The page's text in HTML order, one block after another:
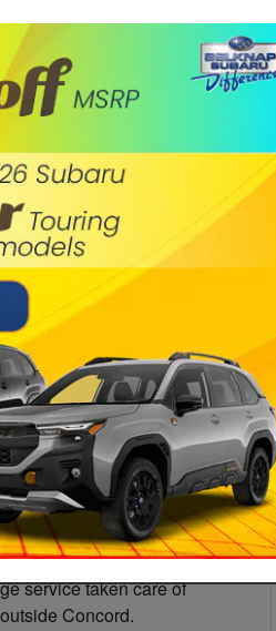
your car running
is getting regular oil
service taken care of
Concord.